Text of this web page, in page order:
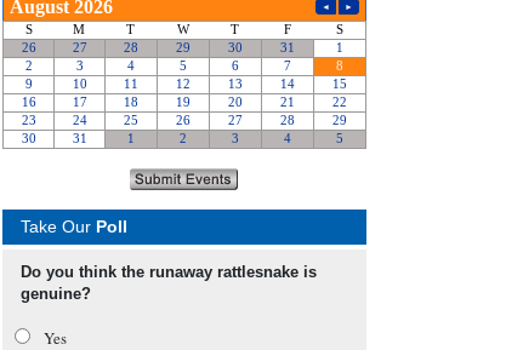
Take Our Poll
Do you think the runaway rattlesnake is
genuine?
Yes